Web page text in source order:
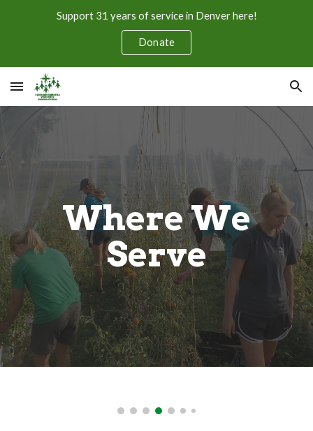
Skip to main content
Support 31 years of service in Denver here!
Donate
Where We
Serve